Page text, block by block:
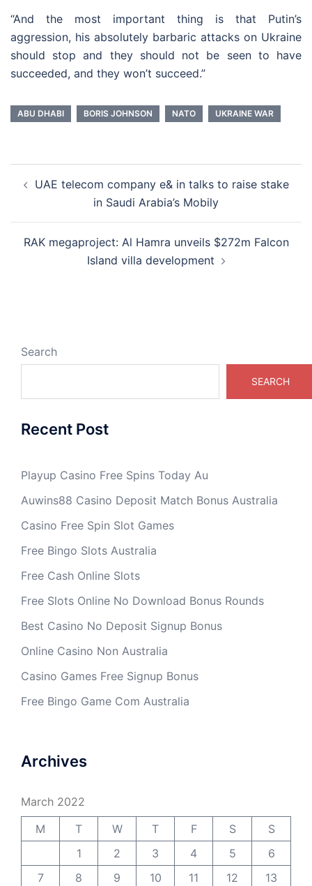
“And the most important thing is that Putin’s
aggression, his absolutely barbaric attacks on Ukraine
should stop and they should not be seen to have
succeeded, and they won’t succeed.”
ABU DHABI BORIS JOHNSON NATO UKRAINE WAR
navigation
UAE telecom company e& in talks to raise stake
in Saudi Arabia’s Mobily
RAK megaproject: Al Hamra unveils $272m Falcon
Island villa development
Search
SEARCH
Recent Post
Playup Casino Free Spins Today Au
Auwins88 Casino Deposit Match Bonus Australia
Casino Free Spin Slot Games
Free Bingo Slots Australia
Free Cash Online Slots
Free Slots Online No Download Bonus Rounds
Best Casino No Deposit Signup Bonus
Online Casino Non Australia
Casino Games Free Signup Bonus
Free Bingo Game Com Australia
Archives
March 2022
M
T W T F S
S
1
2 3 4 5
6
7
8 9 10 11 12
13